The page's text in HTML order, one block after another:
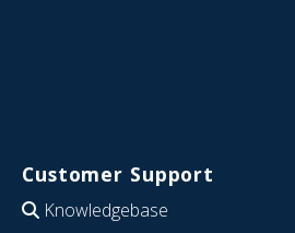
Customer Support
Knowledgebase